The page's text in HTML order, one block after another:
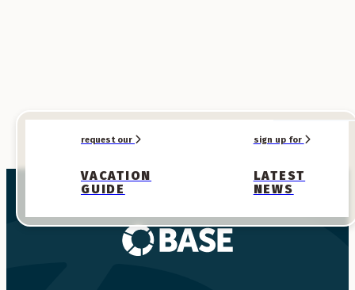
VACATION
GUIDE
request our
LATEST
NEWS
sign up for